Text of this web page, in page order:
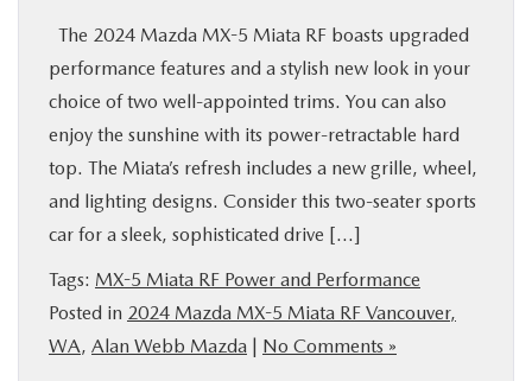
The 2024 Mazda MX-5 Miata RF boasts upgraded
performance features and a stylish new look in your
choice of two well-appointed trims. You can also
enjoy the sunshine with its power-retractable hard
top. The Miata’s refresh includes a new grille, wheel,
and lighting designs. Consider this two-seater sports
car for a sleek, sophisticated drive […]
Tags: MX-5 Miata RF Power and Performance
Posted in 2024 Mazda MX-5 Miata RF Vancouver,
WA, Alan Webb Mazda | No Comments »